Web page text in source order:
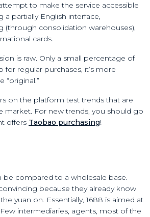
to make the service accessible
a partially English interface,
(through consolidation warehouses),
cards.
is raw. Only a small percentage of
for regular purchases, it’s more
“original.”
on the platform test trends that are
market. For new trends, you should go
offers Taobao purchasing!
be compared to a wholesale base.
because they already know
yuan on. Essentially, 1688 is aimed at
intermediaries, agents, most of the